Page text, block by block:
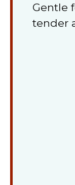
Gentle
tender